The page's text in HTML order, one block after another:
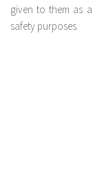
given to them as
safety purposes.